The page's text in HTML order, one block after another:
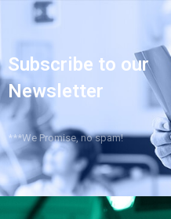
Subscribe to our
Newsletter
***We Promise, no spam!